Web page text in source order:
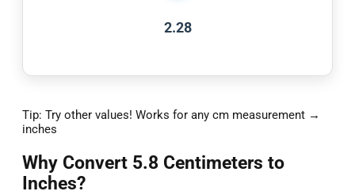
2.28
Tip: Try other values! Works for any cm measurement →
inches
Why Convert 5.8 Centimeters to
Inches?